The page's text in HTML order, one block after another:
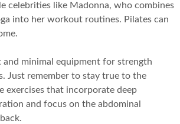
celebrities like Madonna, who combines
into her workout routines. Pilates can
and minimal equipment for strength
Just remember to stay true to the
exercises that incorporate deep
and focus on the abdominal